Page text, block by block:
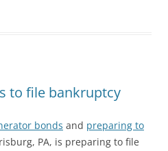
to file bankruptcy
bonds and preparing to
PA, is preparing to file